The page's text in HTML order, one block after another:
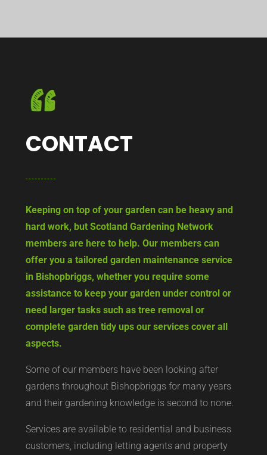
CONTACT
Keeping on top of your garden can be heavy and
hard work, but Scotland Gardening Network
members are here to help. Our members can
offer you a tailored garden maintenance service
in Bishopbriggs, whether you require some
assistance to keep your garden under control or
need larger tasks such as tree removal or
complete garden tidy ups our services cover all
aspects.
Some of our members have been looking after
gardens throughout Bishopbriggs for many years
and their gardening knowledge is second to none.
Services are available to residential and business
customers, including letting agents and property